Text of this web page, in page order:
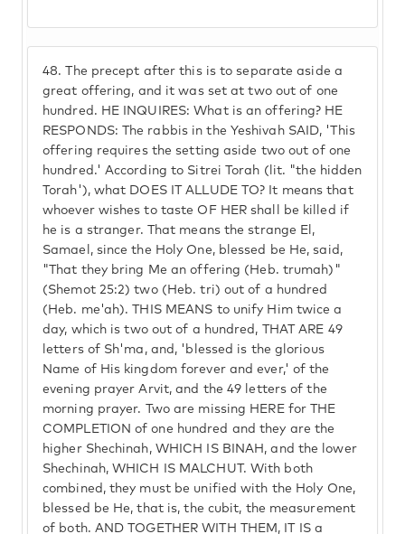
48. The precept after this is to separate aside a
great offering, and it was set at two out of one
hundred. HE INQUIRES: What is an offering? HE
RESPONDS: The rabbis in the Yeshivah SAID, 'This
offering requires the setting aside two out of one
hundred.' According to Sitrei Torah (lit. "the hidden
Torah'), what DOES IT ALLUDE TO? It means that
whoever wishes to taste OF HER shall be killed if
he is a stranger. That means the strange El,
Samael, since the Holy One, blessed be He, said,
"That they bring Me an offering (Heb. trumah)"
(Shemot 25:2) two (Heb. tri) out of a hundred
(Heb. me'ah). THIS MEANS to unify Him twice a
day, which is two out of a hundred, THAT ARE 49
letters of Sh'ma, and, 'blessed is the glorious
Name of His kingdom forever and ever,' of the
evening prayer Arvit, and the 49 letters of the
morning prayer. Two are missing HERE for THE
COMPLETION of one hundred and they are the
higher Shechinah, WHICH IS BINAH, and the lower
Shechinah, WHICH IS MALCHUT. With both
combined, they must be unified with the Holy One,
blessed be He, that is, the cubit, the measurement
of both. AND TOGETHER WITH THEM, IT IS a